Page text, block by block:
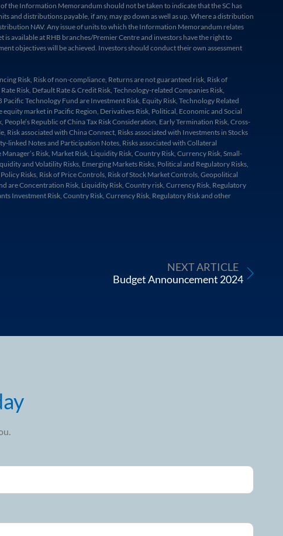
the Information Memorandum should not be taken to indicate that the SC has
and distributions payable, if any, may go down as well as up. Where a distribution
NAV. Any issue of units to which the Information Memorandum relates
available at RHB branches/Premier Centre and investors have the right to
objectives will be achieved. Investors should conduct their own assessment
Risk, Risk of non-compliance, Returns are not guaranteed risk, Risk of
Risk, Default Rate & Credit Risk, Technology-related Companies Risk,
Technology Fund are Investment Risk, Equity Risk, Technology Related
market in Pacific Region, Derivatives Risk, Political, Economic and Social
Republic of China Tax Risk Consideration, Early Termination Risk, Cross-
associated with China Connect, Risks associated with Investments in Stocks
linked Notes and Participation Notes, Risks associated with Collateral
Risk, Market Risk, Liquidity Risk, Country Risk, Currency Risk, Small-
and Volatility Risks, Emerging Markets Risks, Political and Regulatory Risks,
Risks, Risk of Price Controls, Risk of Stock Market Controls, Geopolitical
are Concentration Risk, Liquidity Risk, Country risk, Currency Risk, Regulatory
Investment Risk, Country Risk, Currency Risk, Regulatory Risk and other
NEXT ARTICLE
Budget Announcement 2024